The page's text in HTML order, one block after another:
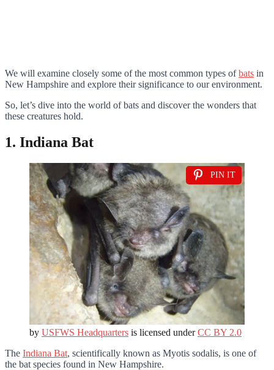
We will examine closely some of the most common types ofbats in
New Hampshire and explore their significance to our environment.
So, let’s dive into the world of bats and discover the wonders that
these creatures hold.
1. Indiana Bat
PIN IT
by USFWS Headquarters is licensed underCC BY 2.0
The Indiana Bat, scientifically known as Myotis sodalis, is one of
the bat species found in New Hampshire.